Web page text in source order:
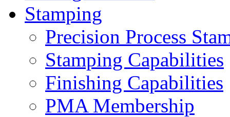
Stamping
Precision Process
Stamping Capabilities
Finishing Capabilities
PMA Membership